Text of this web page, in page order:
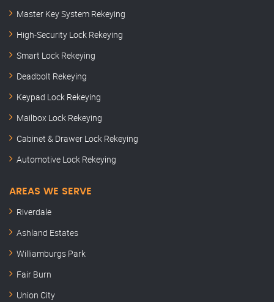
Master Key System Rekeying
High-Security Lock Rekeying
Smart Lock Rekeying
Deadbolt Rekeying
Keypad Lock Rekeying
Mailbox Lock Rekeying
Cabinet & Drawer Lock Rekeying
Automotive Lock Rekeying
AREAS WE SERVE
Riverdale
Ashland Estates
Williamburgs Park
Fair Burn
Union City